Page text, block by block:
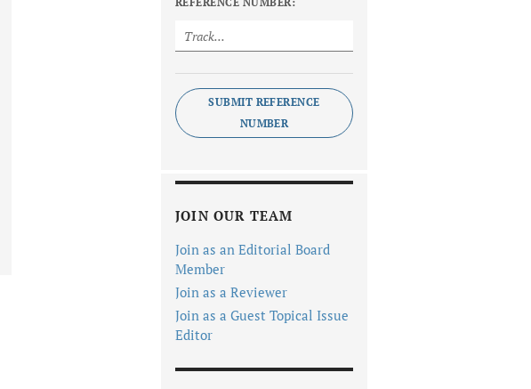
SUBMIT REFERENCE
NUMBER
JOIN OUR TEAM
Join as an Editorial Board
Member
Join as a Reviewer
Join as a Guest Topical Issue
Editor